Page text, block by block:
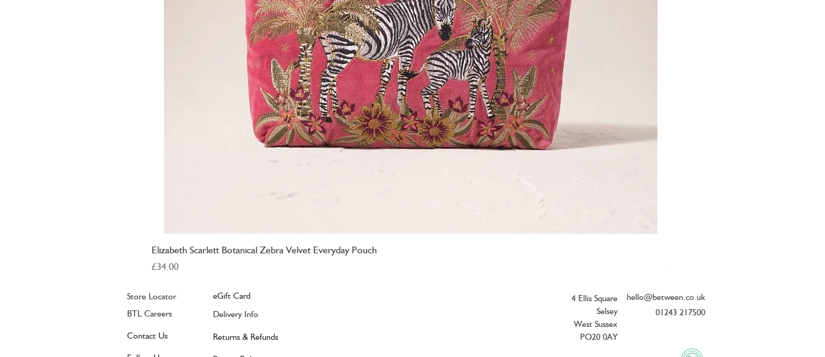
Elizabeth Scarlett Botanical Zebra Velvet Everyday Pouch
Price
£34.00
Price
£26.00
Store Locator
BTL Careers
Contact Us
eGift Card
Delivery Info
Returns & Refunds
4 Ellis Square
Selsey
West Sussex
PO20 0AY
hello@between.co.uk
01243 217500